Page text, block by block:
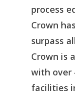
process
Crown
surpass
Crown is
with over
facilities